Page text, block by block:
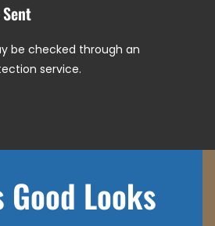
be checked through an
service.
Looks